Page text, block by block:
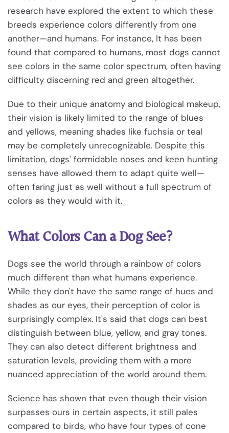
research have explored the extent to which these
breeds experience colors differently from one
another—and humans. For instance, It has been
found that compared to humans, most dogs cannot
see colors in the same color spectrum, often having
difficulty discerning red and green altogether.
Due to their unique anatomy and biological makeup,
their vision is likely limited to the range of blues
and yellows, meaning shades like fuchsia or teal
may be completely unrecognizable. Despite this
limitation, dogs' formidable noses and keen hunting
senses have allowed them to adapt quite well—
often faring just as well without a full spectrum of
colors as they would with it.
What Colors Can a Dog See?
Dogs see the world through a rainbow of colors
much different than what humans experience.
While they don't have the same range of hues and
shades as our eyes, their perception of color is
surprisingly complex. It's said that dogs can best
distinguish between blue, yellow, and gray tones.
They can also detect different brightness and
saturation levels, providing them with a more
nuanced appreciation of the world around them.
Science has shown that even though their vision
surpasses ours in certain aspects, it still pales
compared to birds, who have four types of cone